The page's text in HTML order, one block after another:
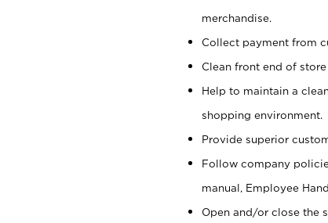
merchandise.
Collect payment from
Clean front end of
Help to maintain a
shopping environment.
Provide superior
Follow company
manual, Employee
Open and/or close the